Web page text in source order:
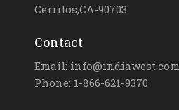
Cerritos,CA-90703
Contact
Email: info@indiawest.com
Phone: 1-866-621-9370